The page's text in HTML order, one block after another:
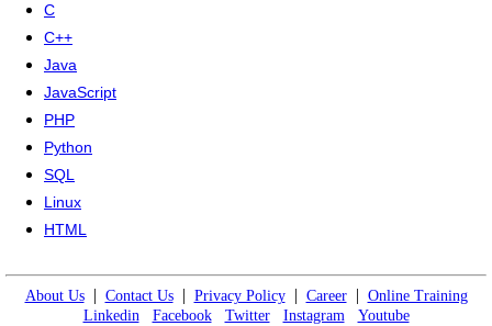
C
C++
Java
JavaScript
PHP
Python
SQL
Linux
HTML
About Us| Contact Us| Privacy Policy| Career| Online Training
Linkedin
Facebook Twitter Instagram
Youtube